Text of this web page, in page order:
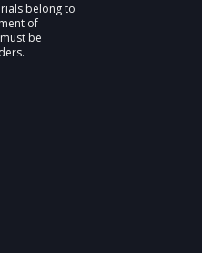
belong to
of
be